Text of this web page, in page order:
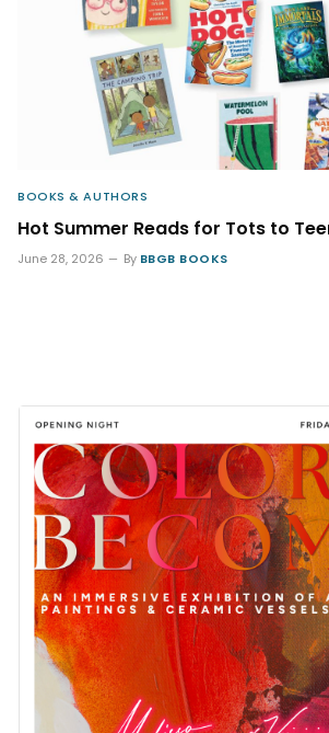
BOOKS & AUTHORS
Hot Summer Reads for Tots to
June 28, 2026 By BBGB BOOKS